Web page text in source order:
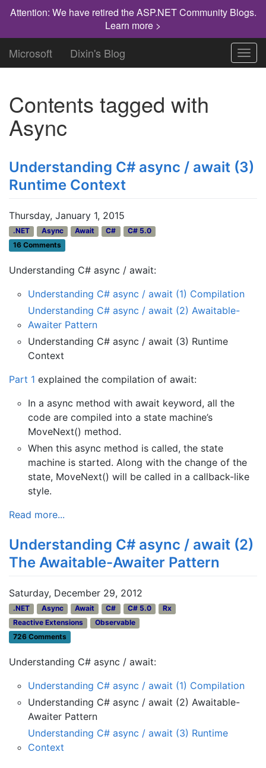
Attention: We have retired the ASP.NET Community Blogs.
Learn more >
Microsoft Dixin's Blog
Contents tagged with
Async
Understanding C# async / await (3)
Runtime Context
Thursday, January 1, 2015
.NET Async Await C#
C# 5.0
16 Comments
Understanding C# async / await:
Understanding C# async / await (1) Compilation
Understanding C# async / await (2) Awaitable-
Awaiter Pattern
Understanding C# async / await (3) Runtime
Context
Part 1 explained the compilation of await:
In a async method with await keyword, all the
code are compiled into a state machine’s
MoveNext() method.
When this async method is called, the state
machine is started. Along with the change of the
state, MoveNext() will be called in a callback-like
style.
Read more...
Understanding C# async / await (2)
The Awaitable-Awaiter Pattern
Saturday, December 29, 2012
.NET Async Await C# C# 5.0
Rx
Reactive Extensions
Observable
726 Comments
Understanding C# async / await:
Understanding C# async / await (1) Compilation
Understanding C# async / await (2) Awaitable-
Awaiter Pattern
Understanding C# async / await (3) Runtime
Context